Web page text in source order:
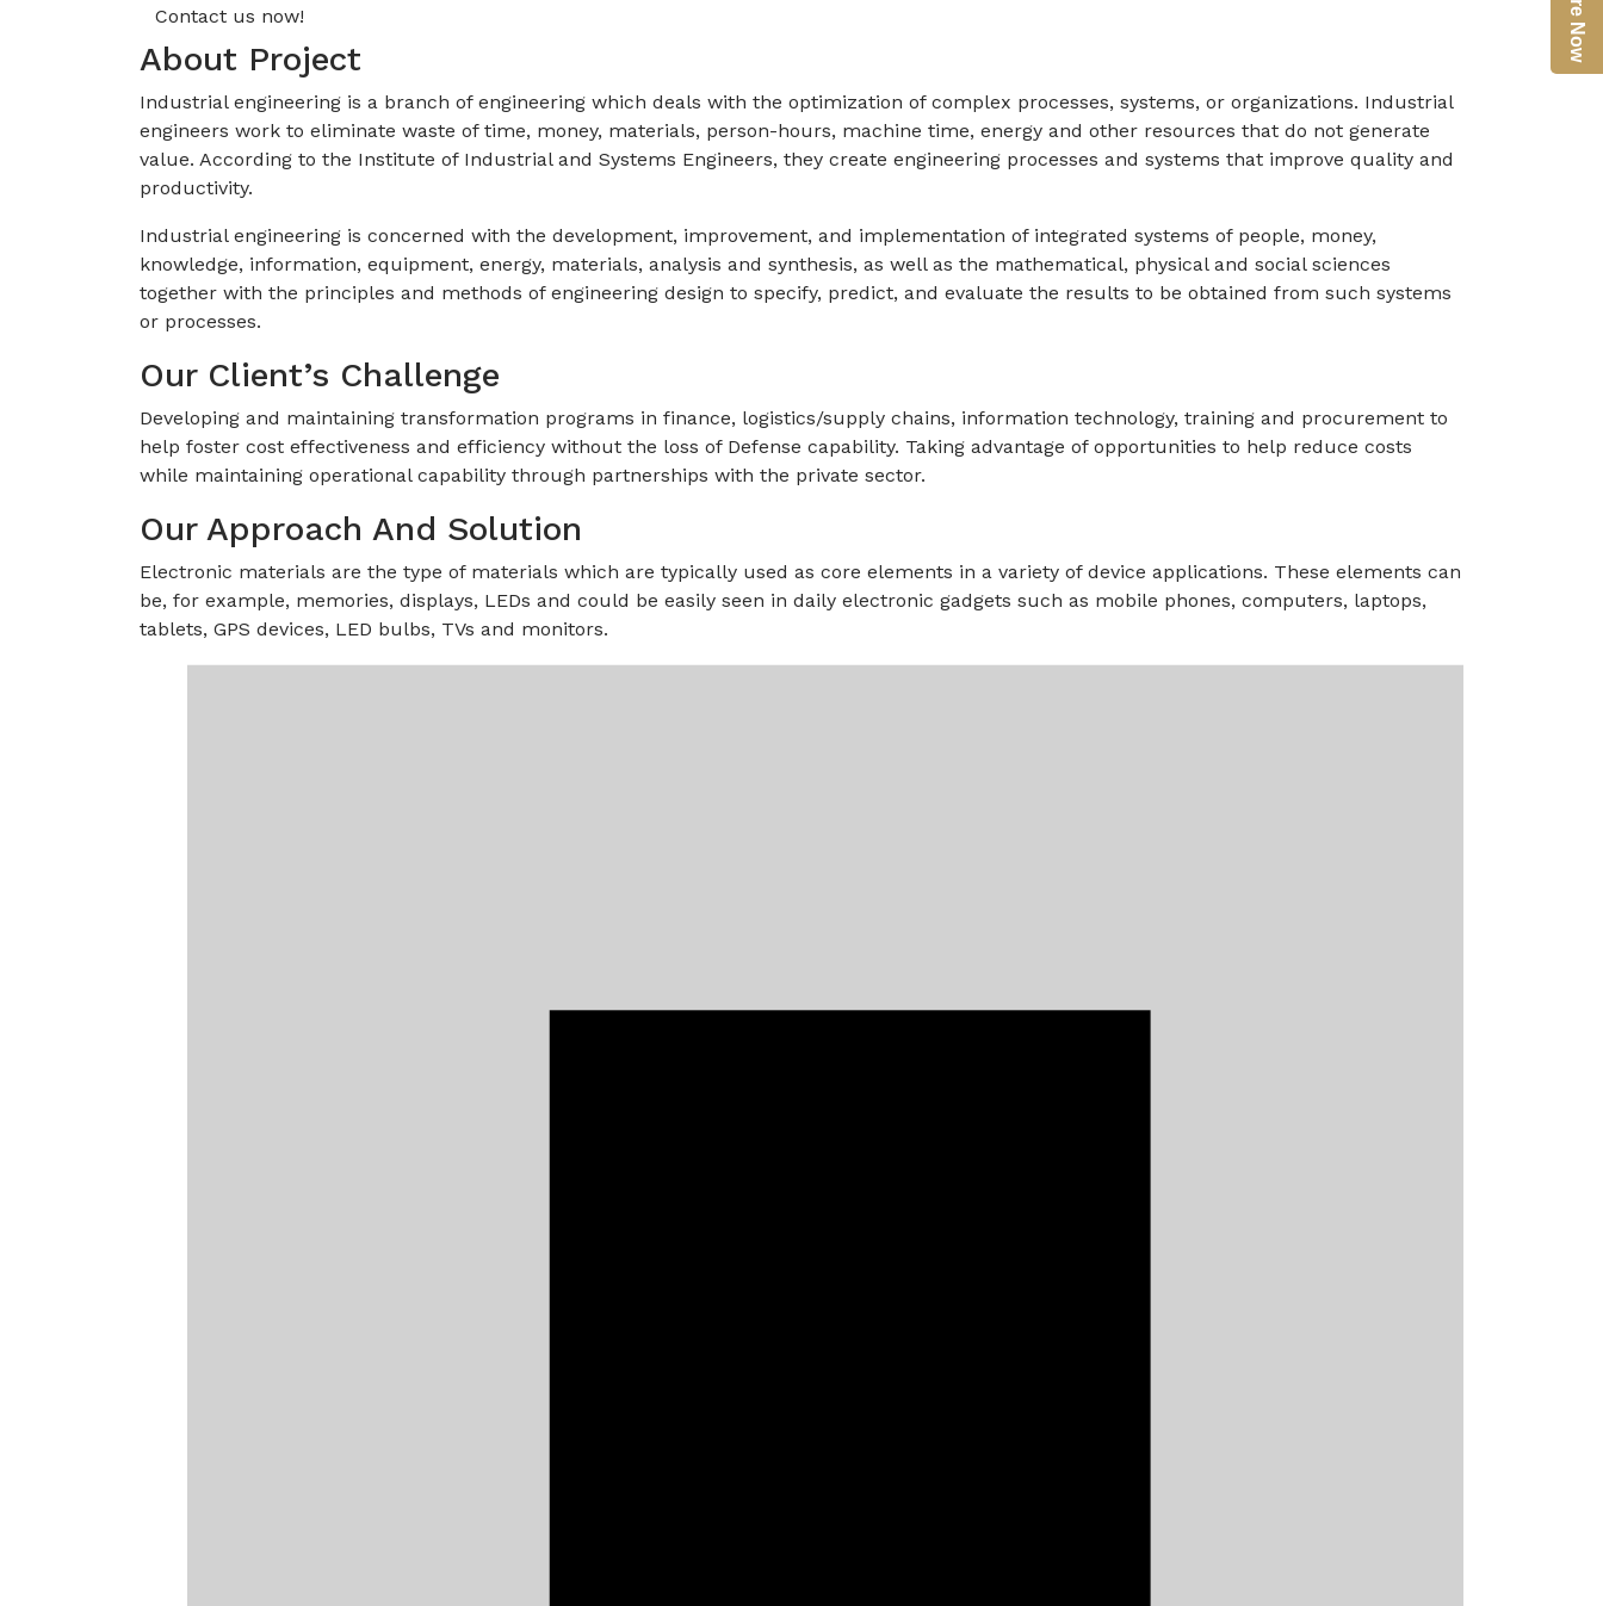
Contact us now!
About Project
Industrial engineering is a branch of engineering which deals with the optimization of complex processes, systems, or organizations. Industrial
engineers work to eliminate waste of time, money, materials, person-hours, machine time, energy and other resources that do not generate
value. According to the Institute of Industrial and Systems Engineers, they create engineering processes and systems that improve quality and
productivity.
Industrial engineering is concerned with the development, improvement, and implementation of integrated systems of people, money,
knowledge, information, equipment, energy, materials, analysis and synthesis, as well as the mathematical, physical and social sciences
together with the principles and methods of engineering design to specify, predict, and evaluate the results to be obtained from such systems
or processes.
Our Client’s Challenge
Developing and maintaining transformation programs in finance, logistics/supply chains, information technology, training and procurement to
help foster cost effectiveness and efficiency without the loss of Defense capability. Taking advantage of opportunities to help reduce costs
while maintaining operational capability through partnerships with the private sector.
Our Approach And Solution
Electronic materials are the type of materials which are typically used as core elements in a variety of device applications. These elements can
be, for example, memories, displays, LEDs and could be easily seen in daily electronic gadgets such as mobile phones, computers, laptops,
tablets, GPS devices, LED bulbs, TVs and monitors.